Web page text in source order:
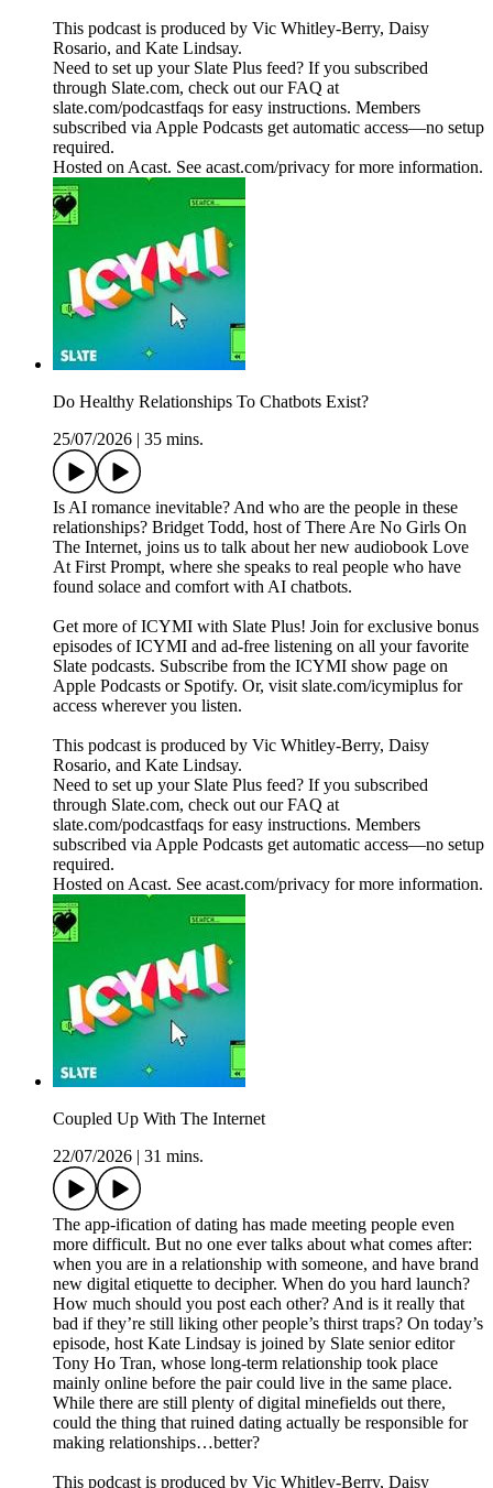
This podcast is produced by Vic Whitley-Berry, Daisy
Rosario, and Kate Lindsay.
Need to set up your Slate Plus feed? If you subscribed
through Slate.com, check out our FAQ at
slate.com/podcastfaqs for easy instructions. Members
subscribed via Apple Podcasts get automatic access—no setup
required.
Hosted on Acast. See acast.com/privacy for more information.
Do Healthy Relationships To Chatbots Exist?
25/07/2026
35 mins.
Is AI romance inevitable? And who are the people in these
relationships? Bridget Todd, host of There Are No Girls On
The Internet, joins us to talk about her new audiobook Love
At First Prompt, where she speaks to real people who have
found solace and comfort with AI chatbots.
Get more of ICYMI with Slate Plus! Join for exclusive bonus
episodes of ICYMI and ad-free listening on all your favorite
Slate podcasts. Subscribe from the ICYMI show page on
Apple Podcasts or Spotify. Or, visit slate.com/icymiplus for
access wherever you listen.
This podcast is produced by Vic Whitley-Berry, Daisy
Rosario, and Kate Lindsay.
Need to set up your Slate Plus feed? If you subscribed
through Slate.com, check out our FAQ at
slate.com/podcastfaqs for easy instructions. Members
subscribed via Apple Podcasts get automatic access—no setup
required.
Hosted on Acast. See acast.com/privacy for more information.
Coupled Up With The Internet
22/07/2026
31 mins.
The app-ification of dating has made meeting people even
more difficult. But no one ever talks about what comes after:
when you are in a relationship with someone, and have brand
new digital etiquette to decipher. When do you hard launch?
How much should you post each other? And is it really that
bad if they’re still liking other people’s thirst traps? On today’s
episode, host Kate Lindsay is joined by Slate senior editor
Tony Ho Tran, whose long-term relationship took place
mainly online before the pair could live in the same place.
While there are still plenty of digital minefields out there,
could the thing that ruined dating actually be responsible for
making relationships…better?
This podcast is produced by Vic Whitley-Berry, Daisy